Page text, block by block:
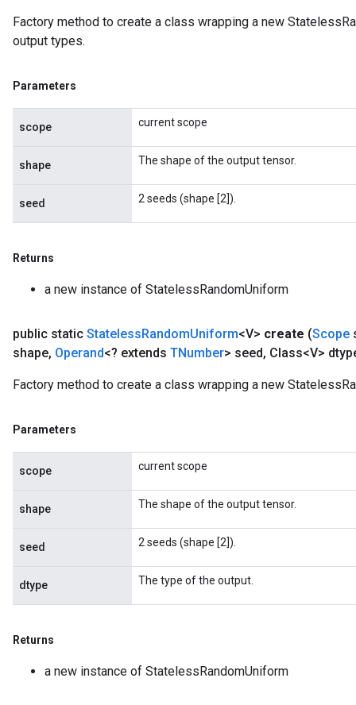
Factory method to create a class wrapping a new
output types.
Parameters
scope current scope
shape The shape of the output tensor.
seed 2 seeds (shape [2]).
Returns
a new instance of StatelessRandomUniform
public static StatelessRandomUniform<V> create (Scope
shape, Operand<? extends TNumber> seed, Class<V>
Factory method to create a class wrapping a new
Parameters
scope current scope
shape The shape of the output tensor.
seed 2 seeds (shape [2]).
dtype The type of the output.
Returns
a new instance of StatelessRandomUniform